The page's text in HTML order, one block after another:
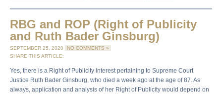
RBG and ROP (Right of Publicity
and Ruth Bader Ginsburg)
SEPTEMBER 25, 2020
NO COMMENTS »
SHARE THIS ARTICLE:
Yes, there is a Right of Publicity interest pertaining to Supreme Court
Justice Ruth Bader Ginsburg, who died a week ago at the age of 87. As
always, application and analysis of her Right of Publicity would depend on